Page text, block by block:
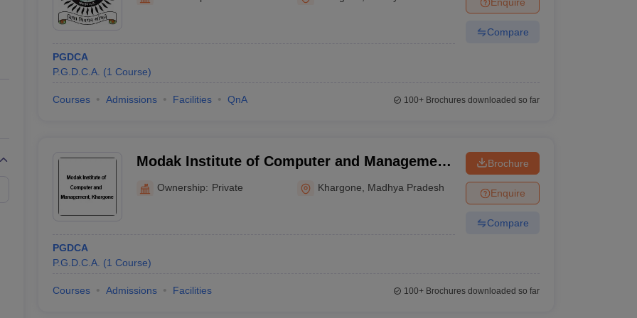
Private Degree Colleges in Gurgaon Private Degree Colleges in VaranasiPrivate Degree Colleges in
IIT JAM E-books and Sample Papers
PGDCA
P.G.D.C.A. (1 Course)
Compare
Courses Admissions Facilities QnA 100+Brochures downloaded so far
Modak Institute of Computer and Management,
Ownership: Private Khargone Madhya Pradesh
PGDCA
P.G.D.C.A. (1 Course)
Brochure
Enquire
Compare
Courses Admissions Facilities 100+Brochures downloaded so far